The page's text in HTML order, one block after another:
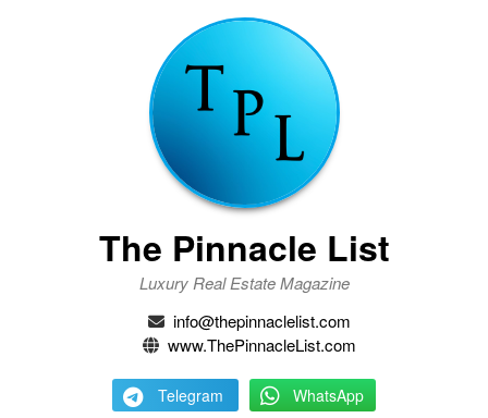
The Pinnacle List
Luxury Real Estate Magazine
info@thepinnaclelist.com
www.ThePinnacleList.com
Telegram WhatsApp